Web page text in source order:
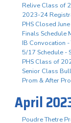
Relive Class of
2023-24
PHS Closed
Finals Schedule
IB Convocation
5/17 Schedule -
PHS Class of
Senior Class
Prom & After
April
Poudre Thetre